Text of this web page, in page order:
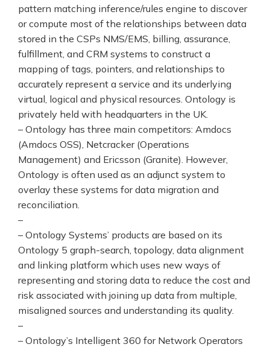
pattern matching inference/rules engine to discover
or compute most of the relationships between data
stored in the CSPs NMS/EMS, billing, assurance,
fulfillment, and CRM systems to construct a
mapping of tags, pointers, and relationships to
accurately represent a service and its underlying
virtual, logical and physical resources. Ontology is
privately held with headquarters in the UK.
– Ontology has three main competitors: Amdocs
(Amdocs OSS), Netcracker (Operations
Management) and Ericsson (Granite). However,
Ontology is often used as an adjunct system to
overlay these systems for data migration and
reconciliation.
–
– Ontology Systems’ products are based on its
Ontology 5 graph-search, topology, data alignment
and linking platform which uses new ways of
representing and storing data to reduce the cost and
risk associated with joining up data from multiple,
misaligned sources and understanding its quality.
–
– Ontology’s Intelligent 360 for Network Operators